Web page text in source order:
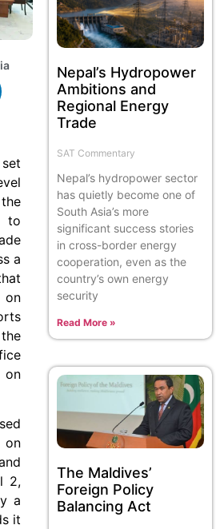
to
a
on
2,
a
it
Nepal’s Hydropower
Ambitions and
Regional Energy
Trade
SAT Commentary
Nepal’s hydropower sector
has quietly become one of
South Asia’s more
significant success stories
in cross-border energy
cooperation, even as the
country’s own energy
security
Read More »
The Maldives’
Foreign Policy
Balancing Act